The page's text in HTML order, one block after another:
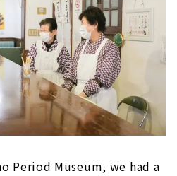
Period Museum, we had a